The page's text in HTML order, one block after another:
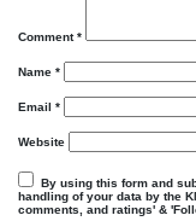
Comment*
Name *
Email *
Website
By using this form and
handling of your data by the
comments, and ratings' &